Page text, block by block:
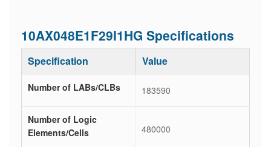
10AX048E1F29I1HG Specifications
Specification Value
Number of LABs/CLBs 183590
Number of Logic
Elements/Cells
480000